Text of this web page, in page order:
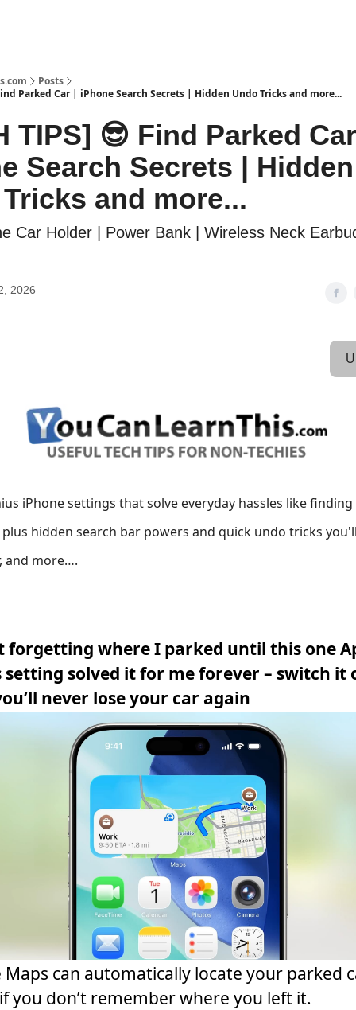
Posts
Parked Car | iPhone Search Secrets | Hidden Undo Tricks and more...
TIPS] 😎 Find Parked
Search Secrets | Hidden
and more...
Car Holder | Power Bank | Wireless Neck
2026
iPhone settings that solve everyday hassles like
hidden search bar powers and quick undo tricks
and more….
forgetting where I parked until this one
setting solved it for me forever – switch it
never lose your car again
Maps can automatically locate your parked
you don’t remember where you left it.